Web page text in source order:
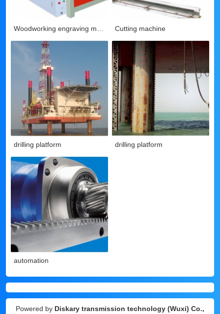
Cutting machine
drilling platform drilling platform
automation
Powered by Diskary transmission technology (Wuxi) Co.,